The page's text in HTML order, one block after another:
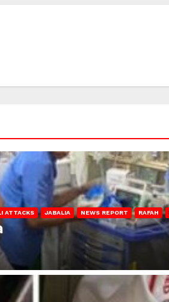
ATTACKS JABALIA NEWS REPORT RAFAH